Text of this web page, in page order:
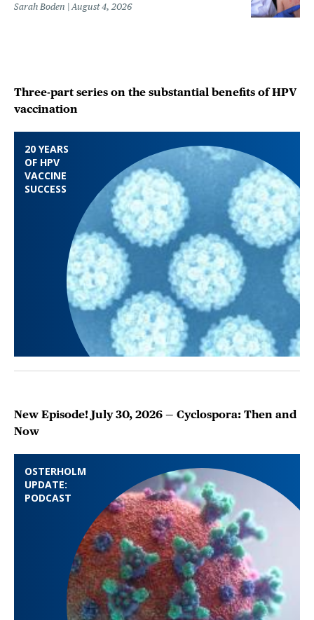
Sarah Boden August 4, 2026
20 YEARS
OF HPV
VACCINE
SUCCESS
Three-part series on the substantial benefits of HPV
vaccination
OSTERHOLM
UPDATE:
PODCAST
New Episode! July 30, 2026 — Cyclospora: Then and
Now